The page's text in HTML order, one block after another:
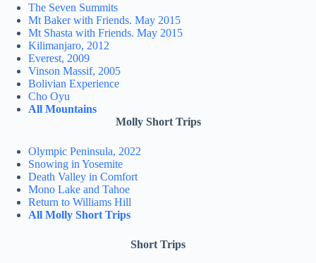
The Seven Summits
Mt Baker with Friends. May 2015
Mt Shasta with Friends. May 2015
Kilimanjaro, 2012
Everest, 2009
Vinson Massif, 2005
Bolivian Experience
Cho Oyu
All Mountains
Molly Short Trips
Olympic Peninsula, 2022
Snowing in Yosemite
Death Valley in Comfort
Mono Lake and Tahoe
Return to Williams Hill
All Molly Short Trips
Short Trips